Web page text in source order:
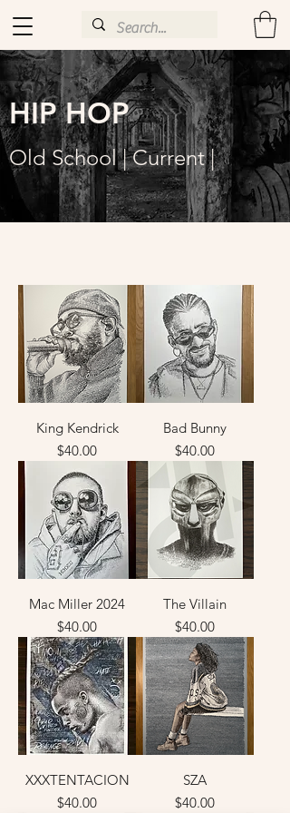
HIP HOP
Old School | Current |
King Kendrick
Price
$40.00
Bad Bunny
Price
$40.00
Mac Miller 2024
Price
$40.00
The Villain
Price
$40.00
XXXTENTACION
Price
$40.00
SZA
Price
$40.00